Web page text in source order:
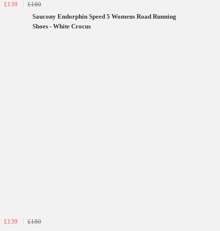
£139
£180
Saucony Endorphin Speed 5 Womens Road Running
Shoes - White Crocus
£139
£180